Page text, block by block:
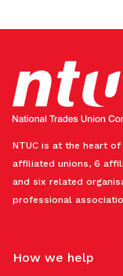
NTUC is at the heart
affiliated unions, 6
and six related
professional
How we help